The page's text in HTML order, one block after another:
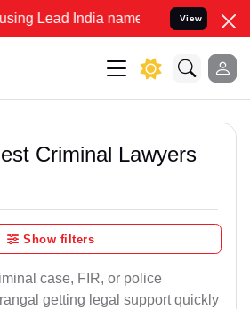
India name to Resolve your Legal
View
Criminal Lawyers
Show filters
case, FIR, or police
getting legal support quickly